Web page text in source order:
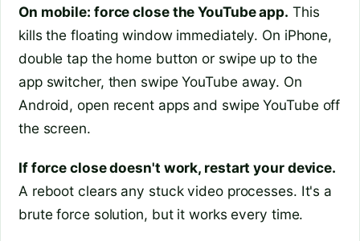
On mobile: force close the YouTube app. This
kills the floating window immediately. On iPhone,
double tap the home button or swipe up to the
app switcher, then swipe YouTube away. On
Android, open recent apps and swipe YouTube off
the screen.
If force close doesn't work, restart your device.
A reboot clears any stuck video processes. It's a
brute force solution, but it works every time.